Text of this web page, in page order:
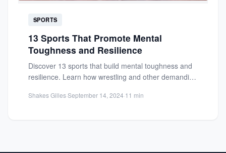
SPORTS
13 Sports That Promote Mental
Toughness and Resilience
Discover 13 sports that build mental toughness and
resilience. Learn how wrestling and other demanding
Shakes Gilles·September 14, 2024·11 min